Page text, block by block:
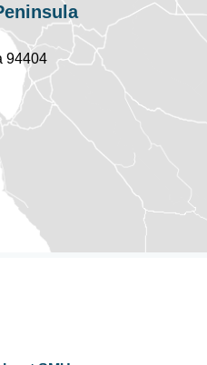
94404